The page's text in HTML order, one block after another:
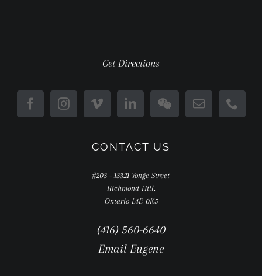
Get Directions
CONTACT US
#203 - 13321 Yonge Street
Richmond Hill,
Ontario L4E 0K5
(416) 560-6640
Email Eugene